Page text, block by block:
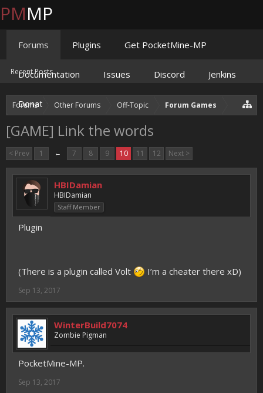
Forums Other Forums Off-Topic Forum Games
[GAME] Link the words
< Prev 1 ← 7 8 9 10 11 12 Next >
HBIDamian
HBIDamian
Staff Member
Plugin
(There is a plugin called Volt I’m a cheater there xD)
Sep 13, 2017
WinterBuild7074
Zombie Pigman
PocketMine-MP.
Sep 13, 2017
PMMP
Forums
Recent Posts
Plugins Get PocketMine-MP
Documentation Issues Discord Jenkins
Donate